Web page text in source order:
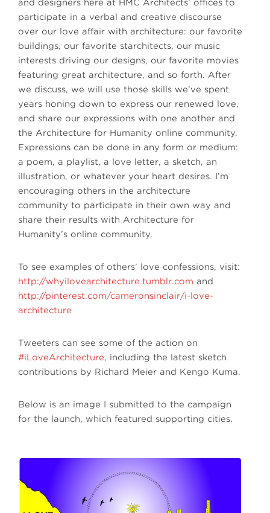
and designers here at HMC Architects’ offices to
participate in a verbal and creative discourse
over our love affair with architecture: our favorite
buildings, our favorite starchitects, our music
interests driving our designs, our favorite movies
featuring great architecture, and so forth. After
we discuss, we will use those skills we’ve spent
years honing down to express our renewed love,
and share our expressions with one another and
the Architecture for Humanity online community.
Expressions can be done in any form or medium:
a poem, a playlist, a love letter, a sketch, an
illustration, or whatever your heart desires. I’m
encouraging others in the architecture
community to participate in their own way and
share their results with Architecture for
Humanity’s online community.
To see examples of others’ love confessions, visit:
http://whyilovearchitecture.tumblr.com and
http://pinterest.com/cameronsinclair/i-love-
architecture
Tweeters can see some of the action on
#iLoveArchitecture, including the latest sketch
contributions by Richard Meier and Kengo Kuma.
Below is an image I submitted to the campaign
for the launch, which featured supporting cities.